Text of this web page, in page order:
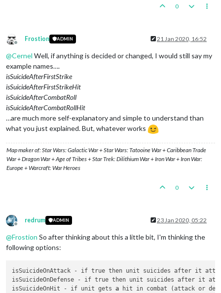
0
Offline
Frostion ADMIN 21 Jan 2020, 16:52
@Cernel Well, if anything is decided or changed, I would still say my
example names….
isSuicideAfterFirstStrike
isSuicideAfterFirstStrikeHit
isSuicideAfterCombatRoll
isSuicideAfterCombatRollHit
…are much more self-explanatory and simple to understand than
what you just explained. But, whatever works
Map maker of: Star Wars: Galactic War + Star Wars: Tatooine War + Caribbean Trade
War + Dragon War + Age of Tribes + Star Trek: Dilithium War + Iron War + Iron War:
Europe + Warcraft: War Heroes
0
Offline
redrum ADMIN 23 Jan 2020, 05:22
@Frostion So after thinking about this a little bit, I'm thinking the
following options:
isSuicideOnAttack - if true then unit suicides after it
isSuicideOnDefense - if true then unit suicides after it
isSuicideOnHit - if unit gets a